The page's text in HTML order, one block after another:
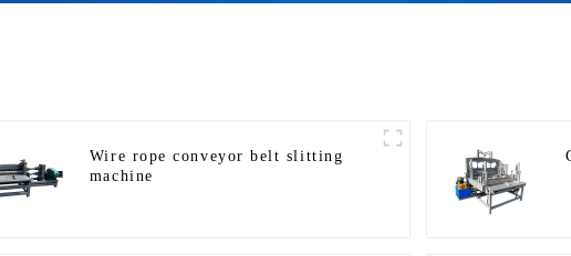
Wire rope conveyor belt slitting
machine